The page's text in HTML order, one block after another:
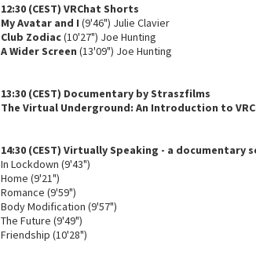
12:30 (CEST) VRChat Shorts
My Avatar and I (9'46") Julie Clavier
Club Zodiac(10'27") Joe Hunting
A Wider Screen (13'09") Joe Hunting
13:30 (CEST) Documentary by Straszfilms
The Virtual Underground: An Introduction to
14:30 (CEST) Virtually Speaking - a documentary
In Lockdown (9'43")
Home (9'21")
Romance (9'59")
Body Modification (9'57")
The Future (9'49")
Friendship (10'28")